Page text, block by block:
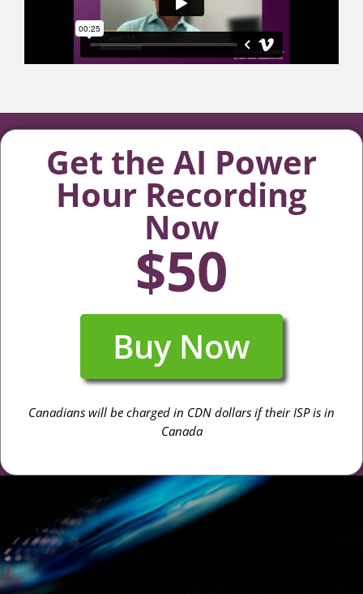
Get the AI Power
Hour Recording
Now
$50
Buy Now
Canadians will be charged in CDN dollars if their ISP is in
Canada